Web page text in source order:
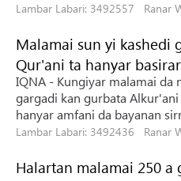
Lambar Labari: 3492557 Ranar
Malamai sun yi kashedi
Qur'ani ta hanyar
IQNA - Kungiyar malamai da
gargadi kan gurbata
hanyar amfani da bayanan
Lambar Labari: 3492436 Ranar
Halartan malamai 250